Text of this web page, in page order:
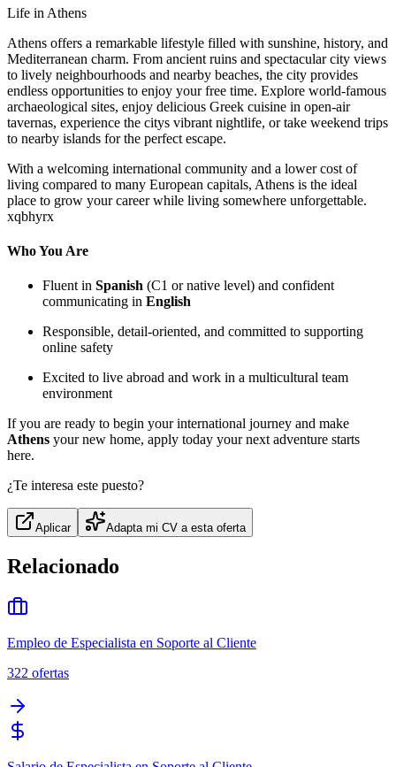
Life in Athens
Athens offers a remarkable lifestyle filled with sunshine, history, and
Mediterranean charm. From ancient ruins and spectacular city views
to lively neighbourhoods and nearby beaches, the city provides
endless opportunities to enjoy your free time. Explore world-famous
archaeological sites, enjoy delicious Greek cuisine in open-air
tavernas, experience the citys vibrant nightlife, or take weekend trips
to nearby islands for the perfect escape.
With a welcoming international community and a lower cost of
living compared to many European capitals, Athens is the ideal
place to grow your career while living somewhere unforgettable.
xqbhyrx
Who You Are
Fluent in Spanish (C1 or native level) and confident
communicating in English
Responsible, detail-oriented, and committed to supporting
online safety
Excited to live abroad and work in a multicultural team
environment
If you are ready to begin your international journey and make
Athens your new home, apply today your next adventure starts
here.
¿Te interesa este puesto?
Aplicar Adapta mi CV a esta oferta
Relacionado
Empleo de Especialista en Soporte al Cliente
322 ofertas